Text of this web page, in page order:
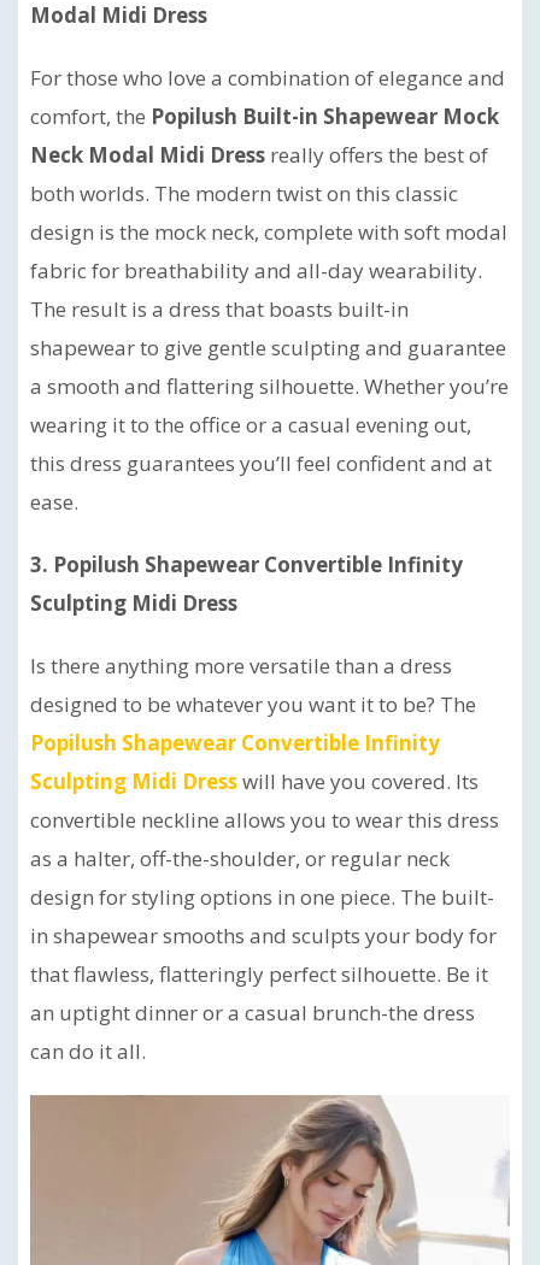
Modal Midi Dress
For those who love a combination of elegance and
comfort, the Popilush Built-in Shapewear Mock
Neck Modal Midi Dress really offers the best of
both worlds. The modern twist on this classic
design is the mock neck, complete with soft modal
fabric for breathability and all-day wearability.
The result is a dress that boasts built-in
shapewear to give gentle sculpting and guarantee
a smooth and flattering silhouette. Whether you’re
wearing it to the office or a casual evening out,
this dress guarantees you’ll feel confident and at
ease.
3. Popilush Shapewear Convertible Infinity
Sculpting Midi Dress
Is there anything more versatile than a dress
designed to be whatever you want it to be? The
Popilush Shapewear Convertible Infinity
Sculpting Midi Dresswill have you covered. Its
convertible neckline allows you to wear this dress
as a halter, off-the-shoulder, or regular neck
design for styling options in one piece. The built-
in shapewear smooths and sculpts your body for
that flawless, flatteringly perfect silhouette. Be it
an uptight dinner or a casual brunch-the dress
can do it all.